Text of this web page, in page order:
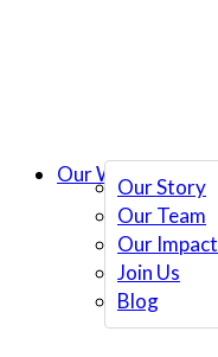
Our Story
Our Team
Our Impact
Join Us
Blog
Our Work